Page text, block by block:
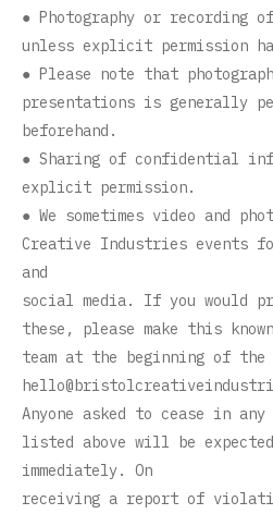
● Photography or recording
unless explicit permission
● Please note that
presentations is generally
beforehand.
● Sharing of confidential
explicit permission.
● We sometimes video and
Creative Industries events
and
social media. If you would
these, please make this
team at the beginning of
Anyone asked to cease in
listed above will be
immediately. On
receiving a report of